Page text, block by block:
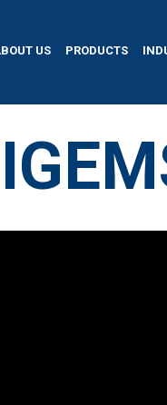
US PRODUCTS